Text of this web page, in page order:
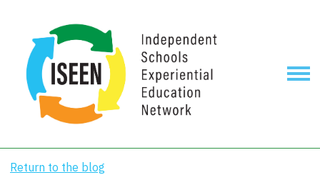
Return to the blog